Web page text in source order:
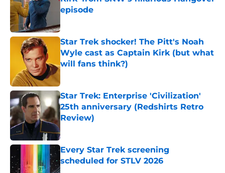
episode
Star Trek shocker! The Pitt's Noah
Wyle cast as Captain Kirk (but what
will fans think?)
Star Trek: Enterprise 'Civilization'
25th anniversary (Redshirts Retro
Review)
Every Star Trek screening
scheduled for STLV 2026
Published by on Invalid Date